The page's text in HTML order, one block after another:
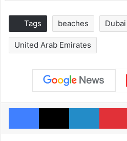
Tags beaches Dubai
United Arab Emirates
Facebook
X